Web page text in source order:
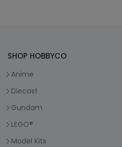
SHOP HOBBYCO
Anime
Diecast
Gundam
LEGO®
Model Kits